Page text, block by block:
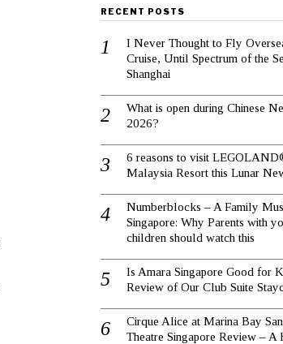
RECENT POSTS
I Never Thought to Fly
Cruise, Until Spectrum of the
Shanghai
What is open during Chinese
2026?
6 reasons to visit
Malaysia Resort this Lunar
Numberblocks – A Family
Singapore: Why Parents with
children should watch this
Is Amara Singapore Good for
Review of Our Club Suite
Cirque Alice at Marina Bay
Theatre Singapore Review – A